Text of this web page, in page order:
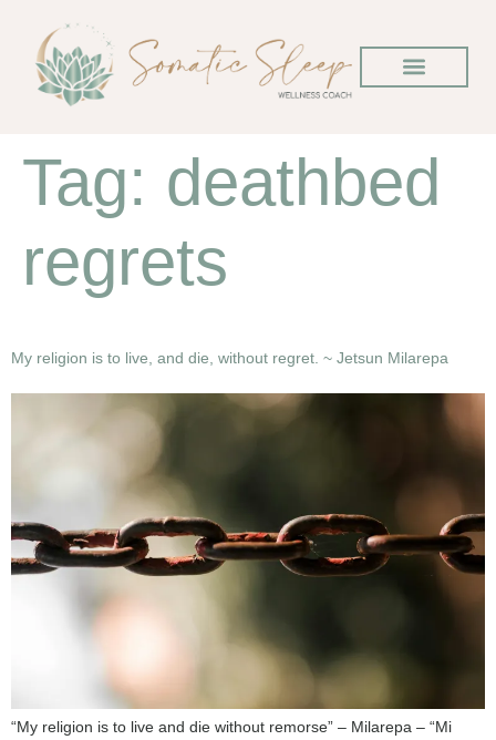
Tag: deathbed
regrets
My religion is to live, and die, without regret. ~ Jetsun Milarepa
“My religion is to live and die without remorse” – Milarepa – “Mi